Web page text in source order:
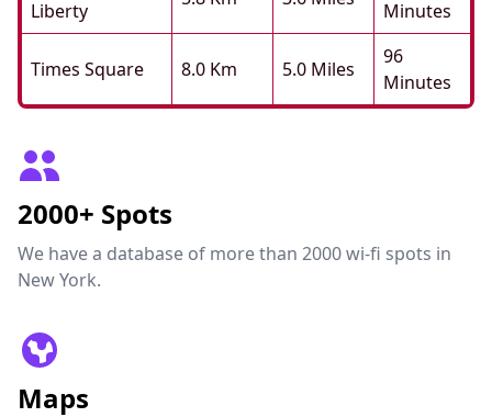
Liberty
Minutes
Times Square 8.0 Km 5.0 Miles
96
Minutes
2000+ Spots
We have a database of more than 2000 wi-fi spots in
New York.
Maps